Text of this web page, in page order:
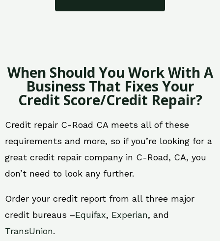
When Should You Work With A
Business That Fixes Your
Credit Score/Credit Repair?
Credit repair C-Road CA meets all of these
requirements and more, so if you’re looking for a
great credit repair company in C-Road, CA, you
don’t need to look any further.
Order your credit report from all three major
credit bureaus –Equifax, Experian, and
TransUnion.